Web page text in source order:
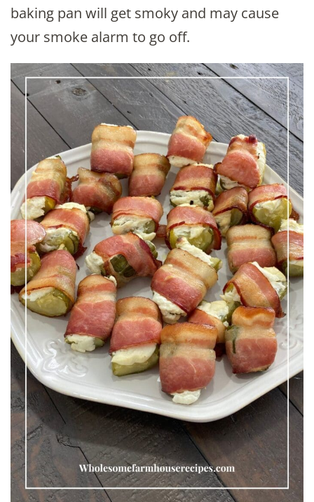
baking pan will get smoky and may cause
your smoke alarm to go off.